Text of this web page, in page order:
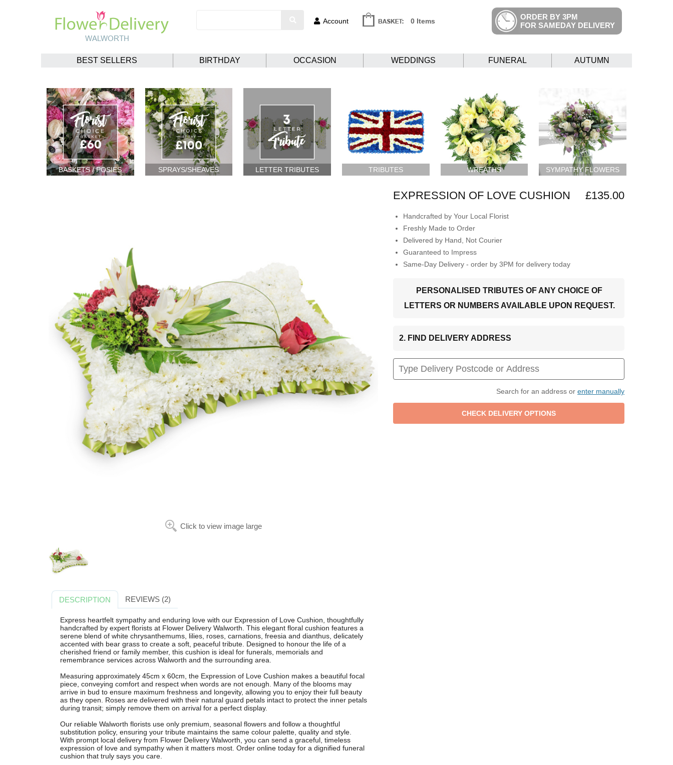
Account 0 Items
ORDER BY 3PM
FOR SAMEDAY DELIVERY
BEST SELLERS BIRTHDAY OCCASION WEDDINGS FUNERAL AUTUMN
BASKETS / POSIES SPRAYS/SHEAVES LETTER TRIBUTES TRIBUTES WREATHS SYMPATHY FLOWERS
Click to view image large
EXPRESSION OF LOVE CUSHION £135.00
Handcrafted by Your Local Florist
Freshly Made to Order
Delivered by Hand, Not Courier
Guaranteed to Impress
Same-Day Delivery - order by 3PM for delivery today
PERSONALISED TRIBUTES OF ANY CHOICE OF
LETTERS OR NUMBERS AVAILABLE UPON REQUEST.
2. FIND DELIVERY ADDRESS
Search for an address or enter manually
DESCRIPTION REVIEWS (2)
Express heartfelt sympathy and enduring love with our Expression of Love Cushion, thoughtfully
handcrafted by expert florists at Flower Delivery Walworth. This elegant floral cushion features a
serene blend of white chrysanthemums, lilies, roses, carnations, freesia and dianthus, delicately
accented with bear grass to create a soft, peaceful tribute. Designed to honour the life of a
cherished friend or family member, this cushion is ideal for funerals, memorials and
remembrance services across Walworth and the surrounding area.
Measuring approximately 45cm x 60cm, the Expression of Love Cushion makes a beautiful focal
piece, conveying comfort and respect when words are not enough. Many of the blooms may
arrive in bud to ensure maximum freshness and longevity, allowing you to enjoy their full beauty
as they open. Roses are delivered with their natural guard petals intact to protect the inner petals
during transit; simply remove them on arrival for a perfect display.
Our reliable Walworth florists use only premium, seasonal flowers and follow a thoughtful
substitution policy, ensuring your tribute maintains the same colour palette, quality and style.
With prompt local delivery from Flower Delivery Walworth, you can send a graceful, timeless
expression of love and sympathy when it matters most. Order online today for a dignified funeral
cushion that truly says you care.